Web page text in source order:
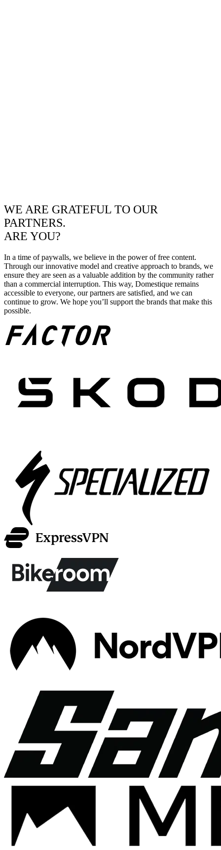
WE ARE GRATEFUL TO OUR
PARTNERS.
ARE YOU?
In a time of paywalls, we believe in the power of free content.
Through our innovative model and creative approach to brands, we
ensure they are seen as a valuable addition by the community rather
than a commercial interruption. This way, Domestique remains
accessible to everyone, our partners are satisfied, and we can
continue to grow. We hope you’ll support the brands that make this
possible.